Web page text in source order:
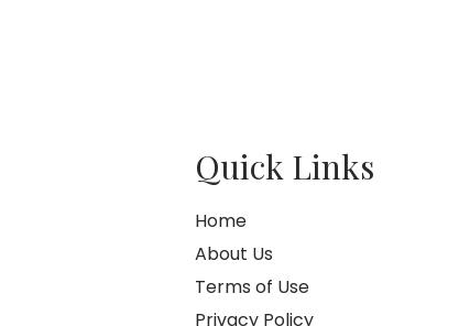
Quick Links
Home
About Us
Terms of Use
Privacy Policy